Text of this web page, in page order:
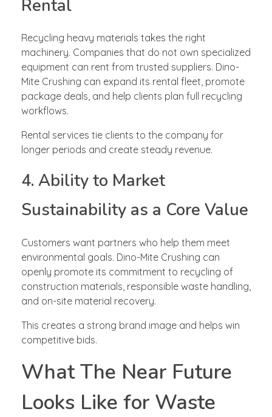
Rental
Recycling heavy materials takes the right
machinery. Companies that do not own specialized
equipment can rent from trusted suppliers. Dino-
Mite Crushing can expand its rental fleet, promote
package deals, and help clients plan full recycling
workflows.
Rental services tie clients to the company for
longer periods and create steady revenue.
4. Ability to Market
Sustainability as a Core Value
Customers want partners who help them meet
environmental goals. Dino-Mite Crushing can
openly promote its commitment to recycling of
construction materials, responsible waste handling,
and on-site material recovery.
This creates a strong brand image and helps win
competitive bids.
What The Near Future
Looks Like for Waste